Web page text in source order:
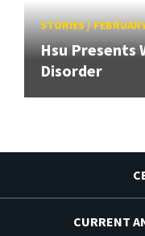
STORIES/
Hsu Presents
Disorder
CURRENT